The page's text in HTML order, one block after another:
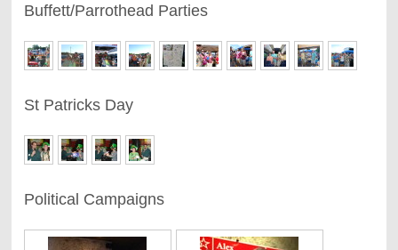
Buffett/Parrothead Parties
St Patricks Day
Political Campaigns